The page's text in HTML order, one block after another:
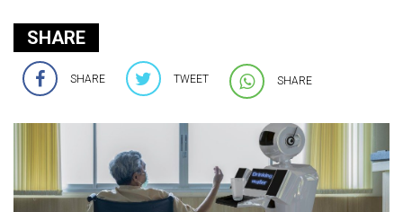
SHARE
SHARE TWEET SHARE